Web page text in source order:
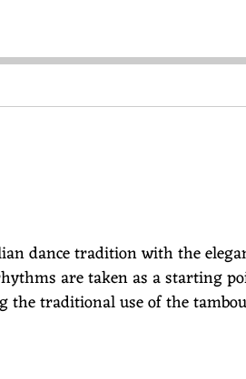
dance tradition with the
are taken as a starting
the traditional use of the